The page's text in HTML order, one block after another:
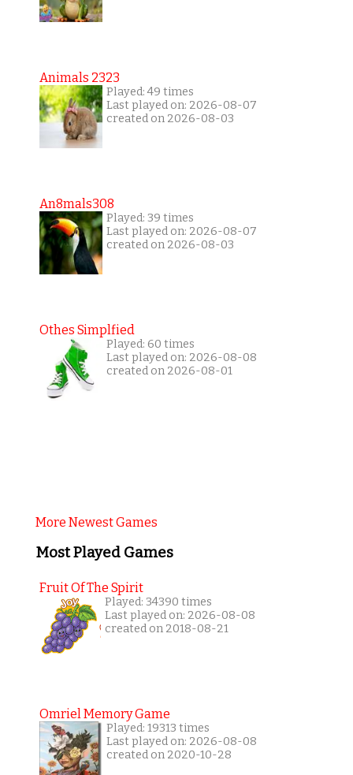
Animals 2323
Played: 49 times
Last played on: 2026-08-07
created on 2026-08-03
An8mals308
Played: 39 times
Last played on: 2026-08-07
created on 2026-08-03
Othes Simplfied
Played: 60 times
Last played on: 2026-08-08
created on 2026-08-01
More Newest Games
Most Played Games
Fruit Of The Spirit
Played: 34390 times
Last played on: 2026-08-08
created on 2018-08-21
Omriel Memory Game
Played: 19313 times
Last played on: 2026-08-08
created on 2020-10-28